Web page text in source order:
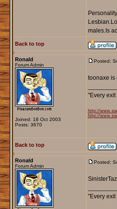
males.Is
Back to top
Ronald
Forum Admin
Joined: 18 Oct 2003
Posts: 3670
Posted:
toonaxe is
"Every
http://
http://
Back to top
Ronald
Forum Admin
Posted:
"Every